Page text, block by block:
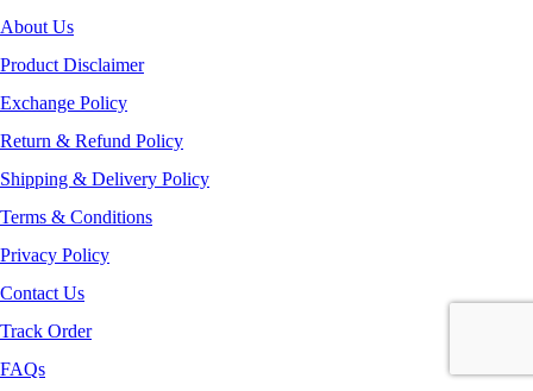
About Us
Product Disclaimer
Exchange Policy
Return & Refund Policy
Shipping & Delivery Policy
Terms & Conditions
Privacy Policy
Contact Us
Track Order
FAQs